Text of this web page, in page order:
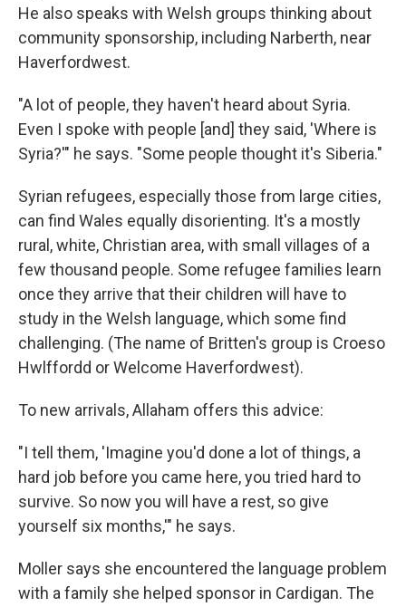
He also speaks with Welsh groups thinking about
community sponsorship, including Narberth, near
Haverfordwest.
"A lot of people, they haven't heard about Syria.
Even I spoke with people [and] they said, 'Where is
Syria?'" he says. "Some people thought it's Siberia."
Syrian refugees, especially those from large cities,
can find Wales equally disorienting. It's a mostly
rural, white, Christian area, with small villages of a
few thousand people. Some refugee families learn
once they arrive that their children will have to
study in the Welsh language, which some find
challenging. (The name of Britten's group is Croeso
Hwlffordd or Welcome Haverfordwest).
To new arrivals, Allaham offers this advice:
"I tell them, 'Imagine you'd done a lot of things, a
hard job before you came here, you tried hard to
survive. So now you will have a rest, so give
yourself six months,'" he says.
Moller says she encountered the language problem
with a family she helped sponsor in Cardigan. The